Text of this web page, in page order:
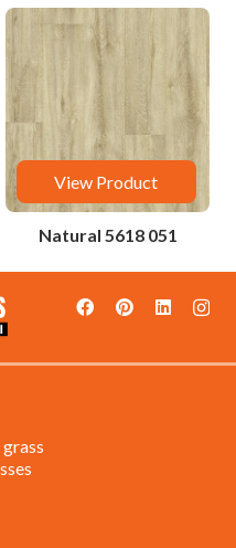
View Product
Natural 5618 051